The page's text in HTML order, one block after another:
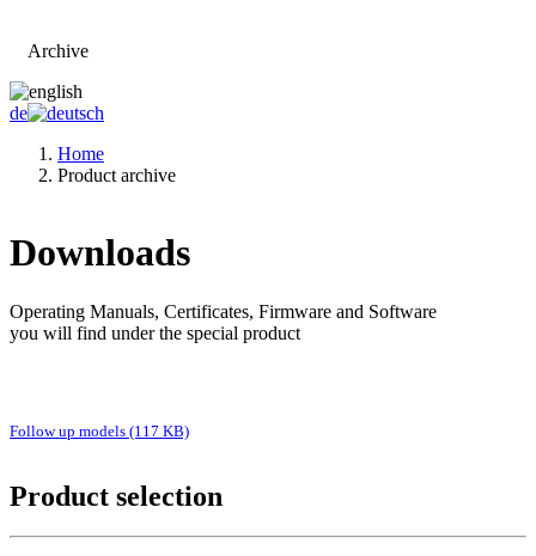
Archive
de
Home
Product archive
Downloads
Operating Manuals, Certificates, Firmware and Software
you will find under the special product
Follow up models (117 KB)
Product selection